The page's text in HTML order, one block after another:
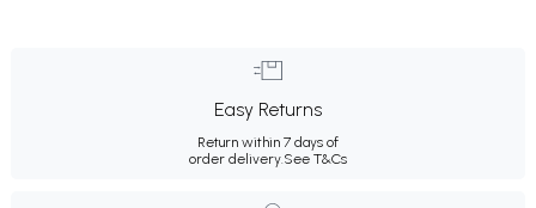
Easy Returns
Return within 7 days of
order delivery.See T&Cs